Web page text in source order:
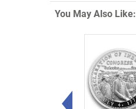
You May Also Like:
Left Arrow